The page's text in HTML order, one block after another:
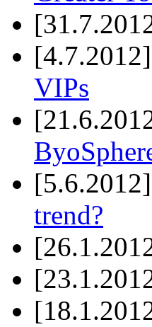
[4.7.2012]
VIPs
[5.6.2012]
trend?